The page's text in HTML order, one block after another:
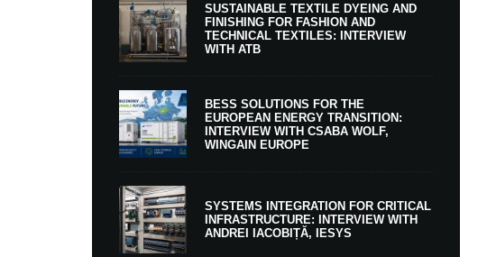
SUSTAINABLE TEXTILE DYEING AND
FINISHING FOR FASHION AND
TECHNICAL TEXTILES: INTERVIEW
WITH ATB
BESS SOLUTIONS FOR THE
EUROPEAN ENERGY TRANSITION:
INTERVIEW WITH CSABA WOLF,
WINGAIN EUROPE
SYSTEMS INTEGRATION FOR CRITICAL
INFRASTRUCTURE: INTERVIEW WITH
ANDREI IACOBIȚĂ, IESYS